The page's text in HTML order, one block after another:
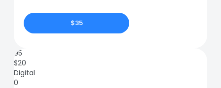
$35
95
$20
Digital
0